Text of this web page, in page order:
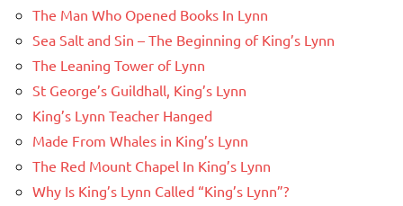
The Man Who Opened Books In Lynn
Sea Salt and Sin – The Beginning of King’s Lynn
The Leaning Tower of Lynn
St George’s Guildhall, King’s Lynn
King’s Lynn Teacher Hanged
Made From Whales in King’s Lynn
The Red Mount Chapel In King’s Lynn
Why Is King’s Lynn Called “King’s Lynn”?